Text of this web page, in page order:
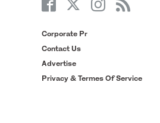
Corporate Pr
Contact Us
Advertise
Privacy & Termes Of Service